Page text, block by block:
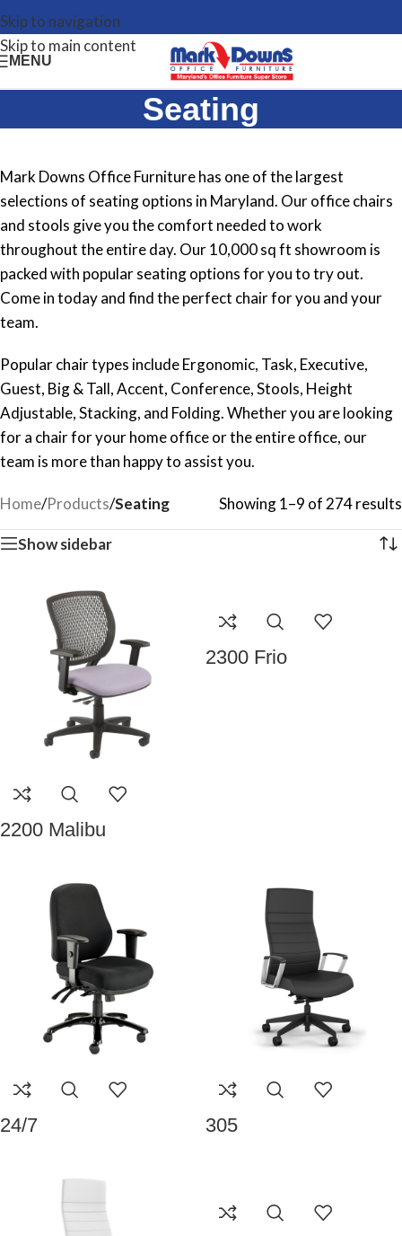
Skip to navigation
Skip to main content
MENU
Seating
Mark Downs Office Furniture has one of the largest
selections of seating options in Maryland. Our office chairs
and stools give you the comfort needed to work
throughout the entire day. Our 10,000 sq ft showroom is
packed with popular seating options for you to try out.
Come in today and find the perfect chair for you and your
team.
Popular chair types include Ergonomic, Task, Executive,
Guest, Big & Tall, Accent, Conference, Stools, Height
Adjustable, Stacking, and Folding. Whether you are looking
for a chair for your home office or the entire office, our
team is more than happy to assist you.
Home/Products/Seating Showing 1–9 of 274 results
Show sidebar
2200 Malibu
2300 Frio
24/7 305